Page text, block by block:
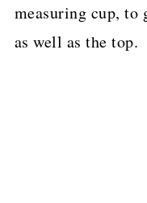
measuring cup, to
as well as the top.